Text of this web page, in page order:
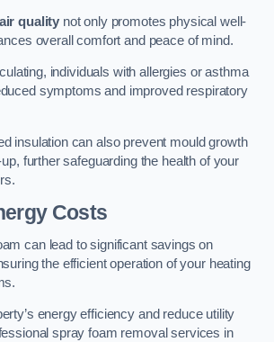
quality not only promotes physical well-
overall comfort and peace of mind.
individuals with allergies or asthma
symptoms and improved respiratory
insulation can also prevent mould growth
further safeguarding the health of your
Costs
can lead to significant savings on
the efficient operation of your heating
energy efficiency and reduce utility
spray foam removal services in